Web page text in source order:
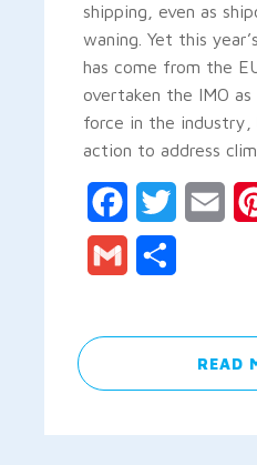
shipping, even as
waning. Yet this
has come from the
overtaken the IMO
force in the industry,
action to address
FacebookTwitter
Gmail
READ